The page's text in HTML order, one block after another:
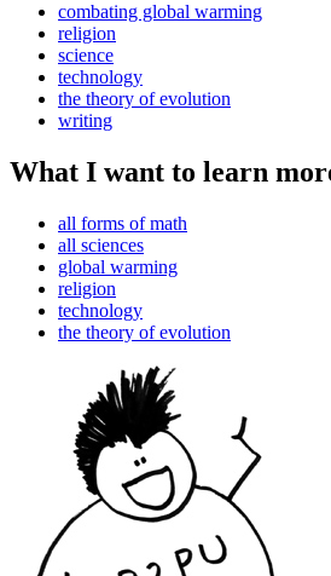
combating global warming
religion
science
technology
the theory of evolution
writing
What I want to learn
all forms of math
all sciences
global warming
religion
technology
the theory of evolution